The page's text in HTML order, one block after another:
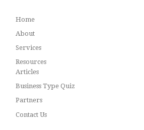
Home
About
Services
Resources
Articles
Business Type Quiz
Partners
Contact Us